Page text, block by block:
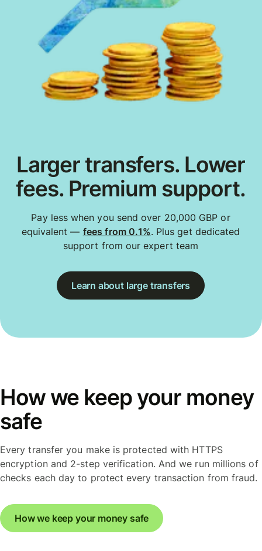
Larger transfers. Lower
fees. Premium support.
Pay less when you send over 20,000 GBP or
equivalent — fees from 0.1%. Plus get dedicated
support from our expert team
Learn about large transfers
How we keep your money
safe
Every transfer you make is protected with HTTPS
encryption and 2-step verification. And we run millions of
checks each day to protect every transaction from fraud.
How we keep your money safe